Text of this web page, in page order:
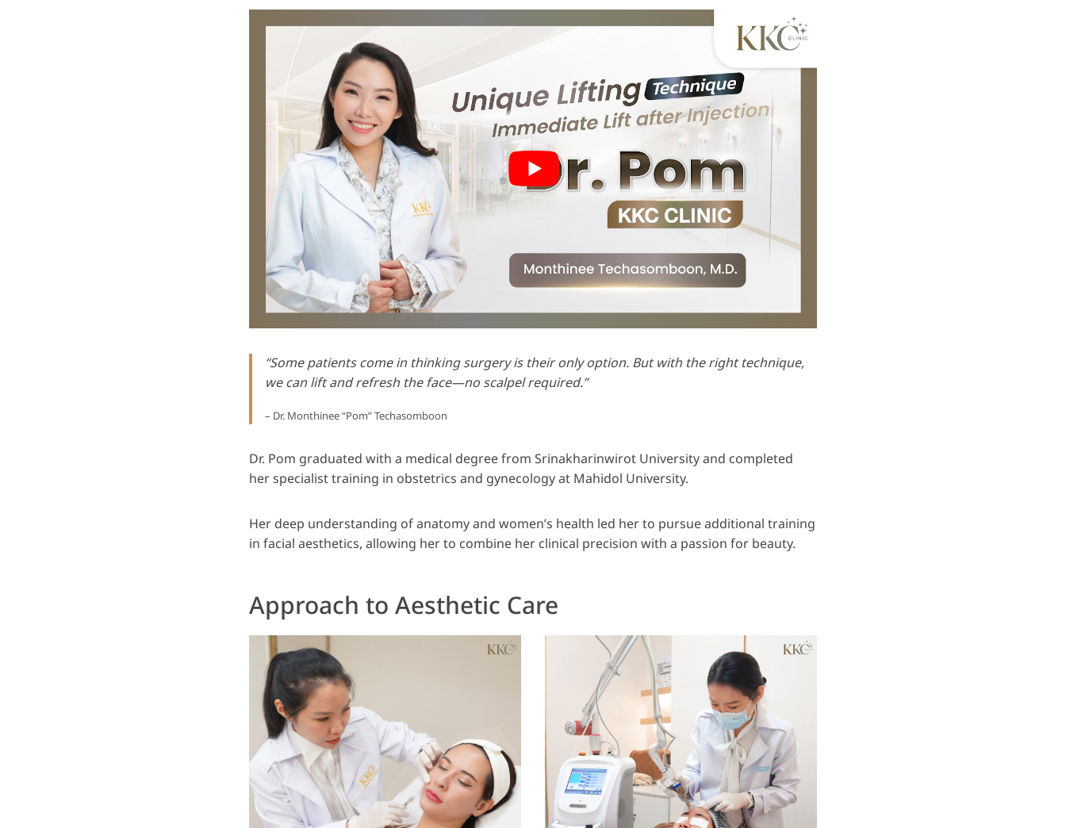
“Some patients come in thinking surgery is their only option. But with the right technique,
we can lift and refresh the face—no scalpel required.”
– Dr. Monthinee “Pom” Techasomboon
Dr. Pom graduated with a medical degree from Srinakharinwirot University and completed
her specialist training in obstetrics and gynecology at Mahidol University.
Her deep understanding of anatomy and women’s health led her to pursue additional training
in facial aesthetics, allowing her to combine her clinical precision with a passion for beauty.
Approach to Aesthetic Care